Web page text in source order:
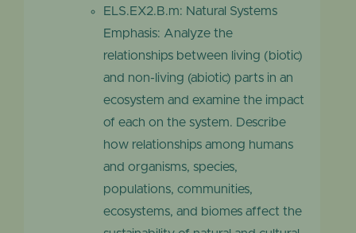
ELS.EX2.B.m: Natural Systems
Emphasis: Analyze the
relationships between living (biotic)
and non-living (abiotic) parts in an
ecosystem and examine the impact
of each on the system. Describe
how relationships among humans
and organisms, species,
populations, communities,
ecosystems, and biomes affect the